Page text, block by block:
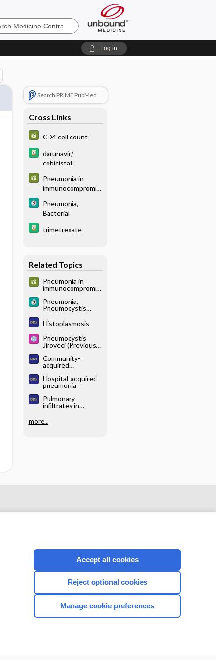
Log in
Search PRIME PubMed
Cross Links
CD4 cell count
darunavir/
cobicistat
Pneumonia in
immunocompromis
Pneumonia,
Bacterial
trimetrexate
Related Topics
Pneumonia in
immunocompromis
Pneumonia,
Pneumocystis
Histoplasmosis
Pneumocystis
Jiroveci (Previously
Pneumocystis
Carinii Pneumonia)
Community-
acquired
Hospital-acquired
pneumonia
Pulmonary
infiltrates in
ed patient
more...
CONNECT WITH US
Accept all cookies
Reject optional cookies
Manage cookie preferences